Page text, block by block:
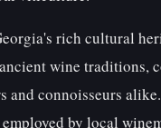
rich cultural
wine traditions,
and connoisseurs
by local